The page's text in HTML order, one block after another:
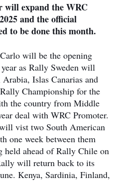
will expand the WRC
and the official
to be done this month.
will be the opening
as Rally Sweden will
Islas Canarias and
Championship for the
the country from Middle
deal with WRC Promoter.
vist two South American
one week between them
held ahead of Rally Chile on
will return back to its
Kenya, Sardinia, Finland,